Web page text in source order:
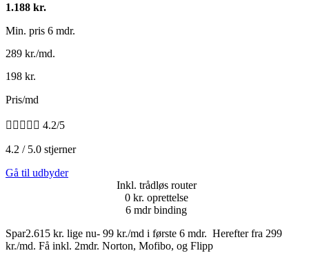
1.188 kr.
Min. pris 6 mdr.
289 kr./md.
198 kr.
Pris/md
     4.2/5
4.2 / 5.0 stjerner
Gå til udbyder
Inkl. trådløs router
0 kr. oprettelse
6 mdr binding
Spar2.615 kr. lige nu- 99 kr./md i første 6 mdr. Herefter fra 299
kr./md. Få inkl. 2mdr. Norton, Mofibo, og Flipp